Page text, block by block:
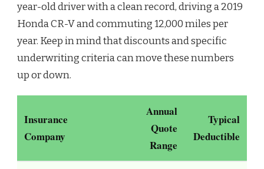
year-old driver with a clean record, driving a 2019
Honda CR-V and commuting 12,000 miles per
year. Keep in mind that discounts and specific
underwriting criteria can move these numbers
up or down.
Insurance
Company
Annual
Quote
Range
Typical
Deductible